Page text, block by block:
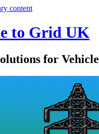
content
to Grid UK
for